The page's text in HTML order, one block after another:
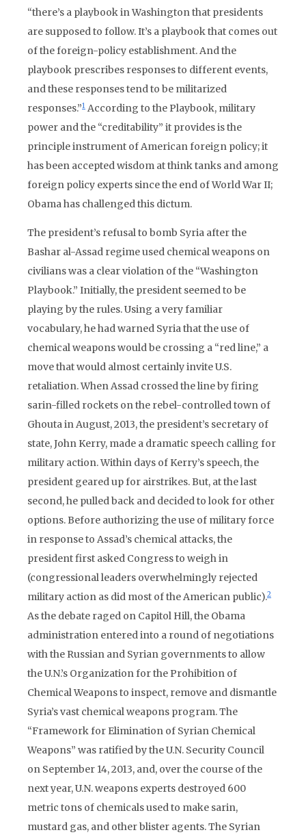
“there’s a playbook in Washington that presidents
are supposed to follow. It’s a playbook that comes out
of the foreign-policy establishment. And the
playbook prescribes responses to different events,
and these responses tend to be militarized
responses.”1 According to the Playbook, military
power and the “creditability” it provides is the
principle instrument of American foreign policy; it
has been accepted wisdom at think tanks and among
foreign policy experts since the end of World War II;
Obama has challenged this dictum.
The president’s refusal to bomb Syria after the
Bashar al-Assad regime used chemical weapons on
civilians was a clear violation of the “Washington
Playbook.” Initially, the president seemed to be
playing by the rules. Using a very familiar
vocabulary, he had warned Syria that the use of
chemical weapons would be crossing a “red line,” a
move that would almost certainly invite U.S.
retaliation. When Assad crossed the line by firing
sarin-filled rockets on the rebel-controlled town of
Ghouta in August, 2013, the president’s secretary of
state, John Kerry, made a dramatic speech calling for
military action. Within days of Kerry’s speech, the
president geared up for airstrikes. But, at the last
second, he pulled back and decided to look for other
options. Before authorizing the use of military force
in response to Assad’s chemical attacks, the
president first asked Congress to weigh in
(congressional leaders overwhelmingly rejected
military action as did most of the American public).2
As the debate raged on Capitol Hill, the Obama
administration entered into a round of negotiations
with the Russian and Syrian governments to allow
the U.N.’s Organization for the Prohibition of
Chemical Weapons to inspect, remove and dismantle
Syria’s vast chemical weapons program. The
“Framework for Elimination of Syrian Chemical
Weapons” was ratified by the U.N. Security Council
on September 14, 2013, and, over the course of the
next year, U.N. weapons experts destroyed 600
metric tons of chemicals used to make sarin,
mustard gas, and other blister agents. The Syrian